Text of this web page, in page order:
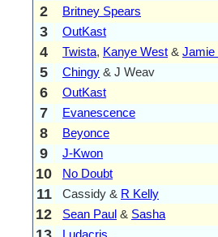
2 Britney Spears
3 OutKast
4 Twista, Kanye West & Jamie
5 Chingy & J Weav
6 OutKast
7 Evanescence
8 Beyonce
9 J-Kwon
10 No Doubt
11 Cassidy & R Kelly
12 Sean Paul & Sasha
Ludacris